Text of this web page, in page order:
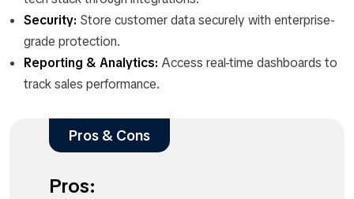
Security: Store customer data securely with enterprise-
grade protection.
Reporting & Analytics: Access real-time dashboards to
track sales performance.
Pros & Cons
Pros: